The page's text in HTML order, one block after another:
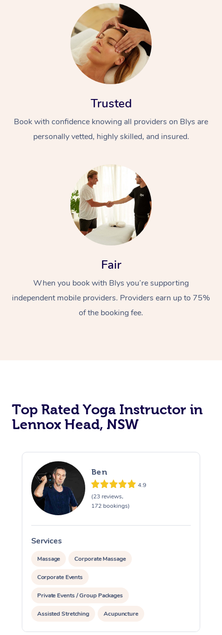
Trusted
Book with confidence knowing all providers on Blys are
personally vetted, highly skilled, and insured.
Fair
When you book with Blys you’re supporting
independent mobile providers. Providers earn up to 75%
of the booking fee.
Top Rated Yoga Instructor in
Lennox Head, NSW
Ben
4.9
(23 reviews,
172 bookings)
Services
Massage Corporate Massage
Corporate Events
Private Events / Group Packages
Assisted Stretching Acupuncture
Yoga & Meditation Reiki Energy Healing